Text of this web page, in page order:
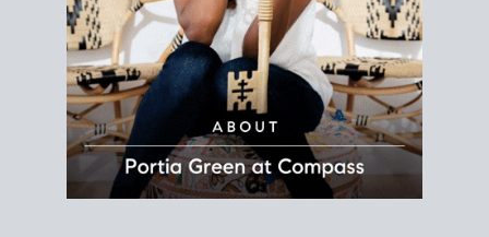
DRE# 01904588
8889 Rio San Diego
Suite 200
San Diego, CA 92108
858.880.0195
portia.green@compass.com
www.portia.realtor